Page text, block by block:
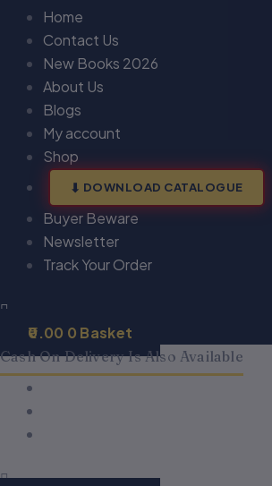
Home
Contact Us
New Books 2026
About Us
Blogs
My account
Shop
DOWNLOAD CATALOGUE
Buyer Beware
Newsletter
Track Your Order
0.00 0 Basket
Cash On Delivery Is Also Available